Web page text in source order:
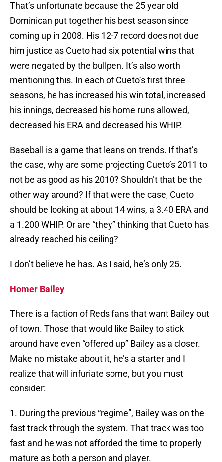
That’s unfortunate because the 25 year old
Dominican put together his best season since
coming up in 2008. His 12-7 record does not due
him justice as Cueto had six potential wins that
were negated by the bullpen. It’s also worth
mentioning this. In each of Cueto’s first three
seasons, he has increased his win total, increased
his innings, decreased his home runs allowed,
decreased his ERA and decreased his WHIP.
Baseball is a game that leans on trends. If that’s
the case, why are some projecting Cueto’s 2011 to
not be as good as his 2010? Shouldn’t that be the
other way around? If that were the case, Cueto
should be looking at about 14 wins, a 3.40 ERA and
a 1.200 WHIP. Or are “they” thinking that Cueto has
already reached his ceiling?
I don’t believe he has. As I said, he’s only 25.
Homer Bailey
There is a faction of Reds fans that want Bailey out
of town. Those that would like Bailey to stick
around have even “offered up” Bailey as a closer.
Make no mistake about it, he’s a starter and I
realize that will infuriate some, but you must
consider:
1. During the previous “regime”, Bailey was on the
fast track through the system. That track was too
fast and he was not afforded the time to properly
mature as both a person and player.